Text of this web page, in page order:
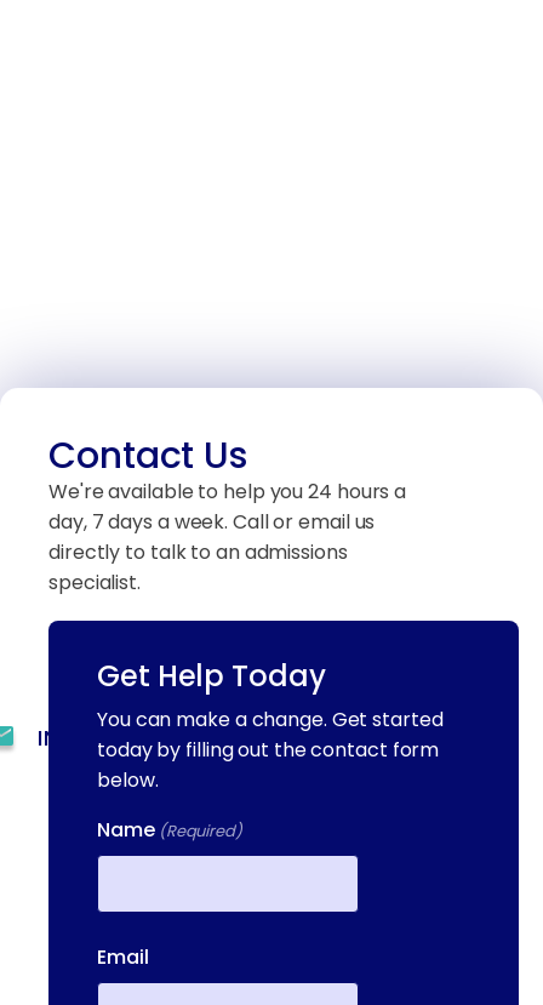
Contact Us
We're available to help you 24 hours a
day, 7 days a week. Call or email us
directly to talk to an admissions
specialist.
(844) 909-2560
INFO@METAADDICTIONTREATMENT.COM
24 HOURS, 7 DAYS A
WEEK
13-25 RAILROAD SQ.
HAVERHILL, MA, 01832
Get Help Today
You can make a change. Get started
today by filling out the contact form
below.
Name (Required)
Email